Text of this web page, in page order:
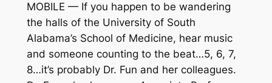
MOBILE — If you happen to be wandering
the halls of the University of South
Alabama’s School of Medicine, hear music
and someone counting to the beat…5, 6, 7,
8…it’s probably Dr. Fun and her colleagues.